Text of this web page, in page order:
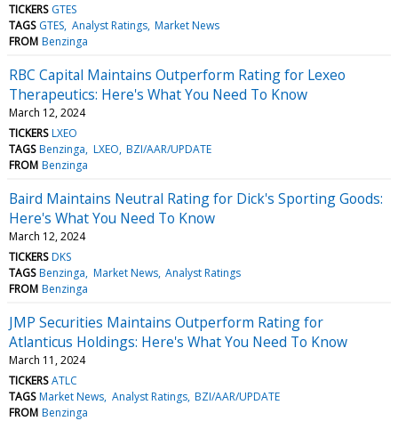
TICKERS GTES
TAGS GTES Analyst Ratings Market News
FROM Benzinga
RBC Capital Maintains Outperform Rating for Lexeo
Therapeutics: Here's What You Need To Know
March 12, 2024
TICKERS LXEO
TAGS Benzinga LXEO BZI/AAR/UPDATE
FROM Benzinga
Baird Maintains Neutral Rating for Dick's Sporting Goods:
Here's What You Need To Know
March 12, 2024
TICKERS DKS
TAGS Benzinga Market News Analyst Ratings
FROM Benzinga
JMP Securities Maintains Outperform Rating for
Atlanticus Holdings: Here's What You Need To Know
March 11, 2024
TICKERS ATLC
TAGS Market News Analyst Ratings BZI/AAR/UPDATE
FROM Benzinga